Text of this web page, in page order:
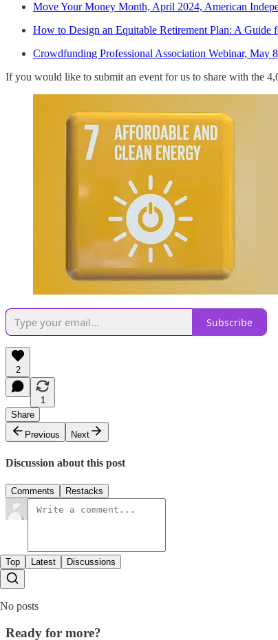
Move Your Money Month, April 2024, American
How to Design an Equitable Retirement Plan: A
Crowdfunding Professional Association Webinar, May
If you would like to submit an event for us to share with the
Subscribe
2
1
Share
Previous
Next
Discussion about this post
Comments Restacks
Top Latest Discussions
No posts
Ready for more?